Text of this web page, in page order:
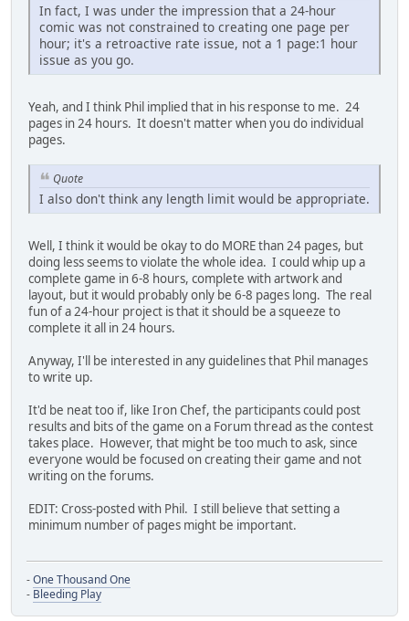
In fact, I was under the impression that a 24-hour
comic was not constrained to creating one page per
hour; it's a retroactive rate issue, not a 1 page:1 hour
issue as you go.
Yeah, and I think Phil implied that in his response to me. 24
pages in 24 hours. It doesn't matter when you do individual
pages.
Quote
I also don't think any length limit would be appropriate.
Well, I think it would be okay to do MORE than 24 pages, but
doing less seems to violate the whole idea. I could whip up a
complete game in 6-8 hours, complete with artwork and
layout, but it would probably only be 6-8 pages long. The real
fun of a 24-hour project is that it should be a squeeze to
complete it all in 24 hours.
Anyway, I'll be interested in any guidelines that Phil manages
to write up.
It'd be neat too if, like Iron Chef, the participants could post
results and bits of the game on a Forum thread as the contest
takes place. However, that might be too much to ask, since
everyone would be focused on creating their game and not
writing on the forums.
EDIT: Cross-posted with Phil. I still believe that setting a
minimum number of pages might be important.
-One Thousand One
- Bleeding Play